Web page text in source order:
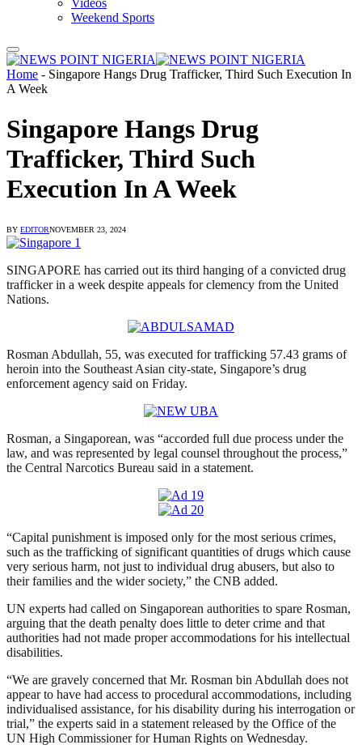
Videos
Weekend Sports
Home - Singapore Hangs Drug Trafficker, Third Such Execution In
A Week
Singapore Hangs Drug
Trafficker, Third Such
Execution In A Week
BY EDITORNOVEMBER 23, 2024
SINGAPORE has carried out its third hanging of a convicted drug
trafficker in a week despite appeals for clemency from the United
Nations.
Rosman Abdullah, 55, was executed for trafficking 57.43 grams of
heroin into the Southeast Asian city-state, Singapore’s drug
enforcement agency said on Friday.
Rosman, a Singaporean, was “accorded full due process under the
law, and was represented by legal counsel throughout the process,”
the Central Narcotics Bureau said in a statement.
“Capital punishment is imposed only for the most serious crimes,
such as the trafficking of significant quantities of drugs which cause
very serious harm, not just to individual drug abusers, but also to
their families and the wider society,” the CNB added.
UN experts had called on Singaporean authorities to spare Rosman,
arguing that the death penalty does little to deter crime and that
authorities had not made proper accommodations for his intellectual
disabilities.
“We are gravely concerned that Mr. Rosman bin Abdullah does not
appear to have had access to procedural accommodations, including
individualised assistance, for his disability during his interrogation or
trial,” the experts said in a statement released by the Office of the
UN High Commissioner for Human Rights on Wednesday.